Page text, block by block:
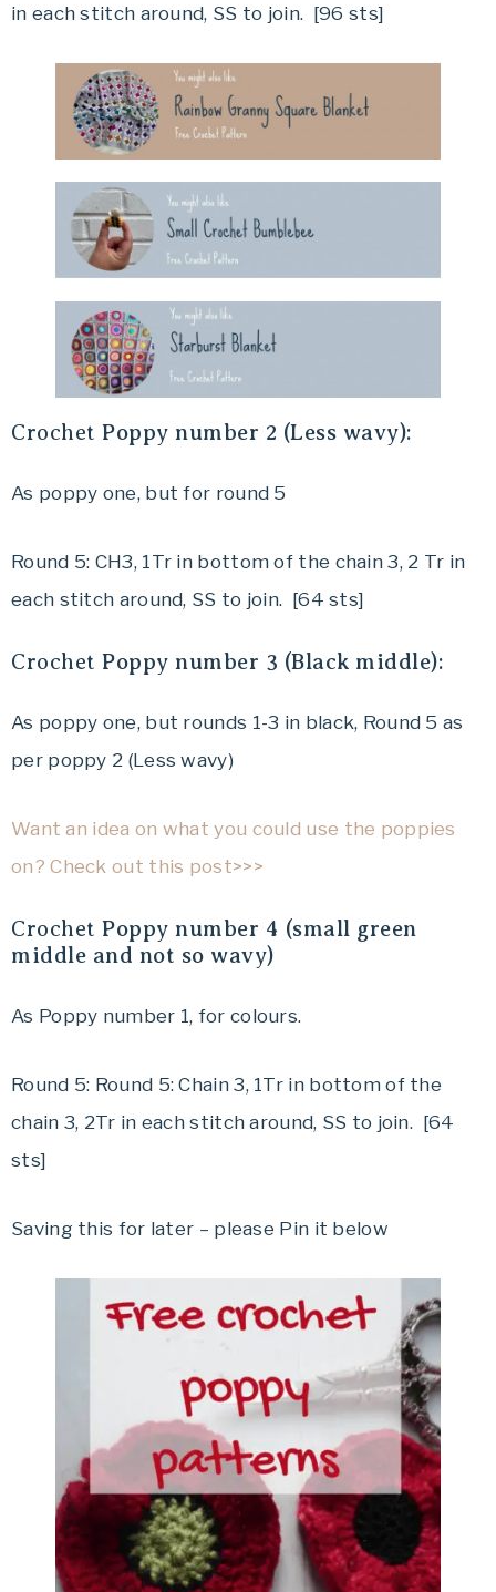
in each stitch around, SS to join. [96 sts]
Crochet Poppy number 2 (Less wavy):
As poppy one, but for round 5
Round 5: CH3, 1Tr in bottom of the chain 3, 2 Tr in
each stitch around, SS to join. [64 sts]
Crochet Poppy number 3 (Black middle):
As poppy one, but rounds 1-3 in black, Round 5 as
per poppy 2 (Less wavy)
Want an idea on what you could use the poppies
on? Check out this post>>>
Crochet Poppy number 4 (small green
middle and not so wavy)
As Poppy number 1, for colours.
Round 5: Round 5: Chain 3, 1Tr in bottom of the
chain 3, 2Tr in each stitch around, SS to join. [64
sts]
Saving this for later – please Pin it below